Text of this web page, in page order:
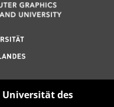
Universität des